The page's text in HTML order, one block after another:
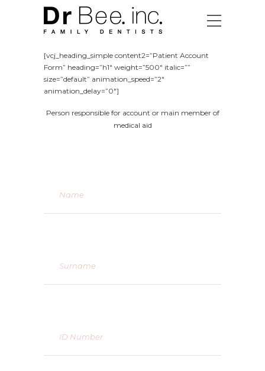
[vcj_heading_simple content2=”Patient Account
Form” heading=”h1″ weight=”500″ italic=””
size=”default” animation_speed=”2″
animation_delay=”0″]
Person responsible for account or main member of
medical aid